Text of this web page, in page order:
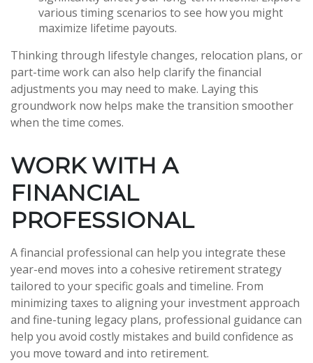
various timing scenarios to see how you might
maximize lifetime payouts.
Thinking through lifestyle changes, relocation plans, or
part-time work can also help clarify the financial
adjustments you may need to make. Laying this
groundwork now helps make the transition smoother
when the time comes.
WORK WITH A
FINANCIAL
PROFESSIONAL
A financial professional can help you integrate these
year-end moves into a cohesive retirement strategy
tailored to your specific goals and timeline. From
minimizing taxes to aligning your investment approach
and fine-tuning legacy plans, professional guidance can
help you avoid costly mistakes and build confidence as
you move toward and into retirement.